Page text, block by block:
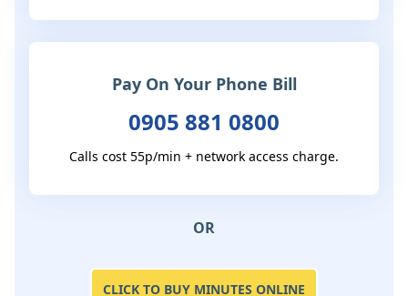
Pay On Your Phone Bill
0905 881 0800
Calls cost 55p/min + network access charge.
OR
CLICK TO BUY MINUTES ONLINE